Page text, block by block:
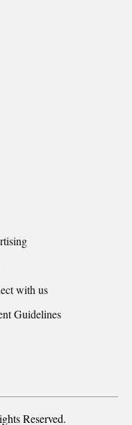
with us
Guidelines
Reserved.